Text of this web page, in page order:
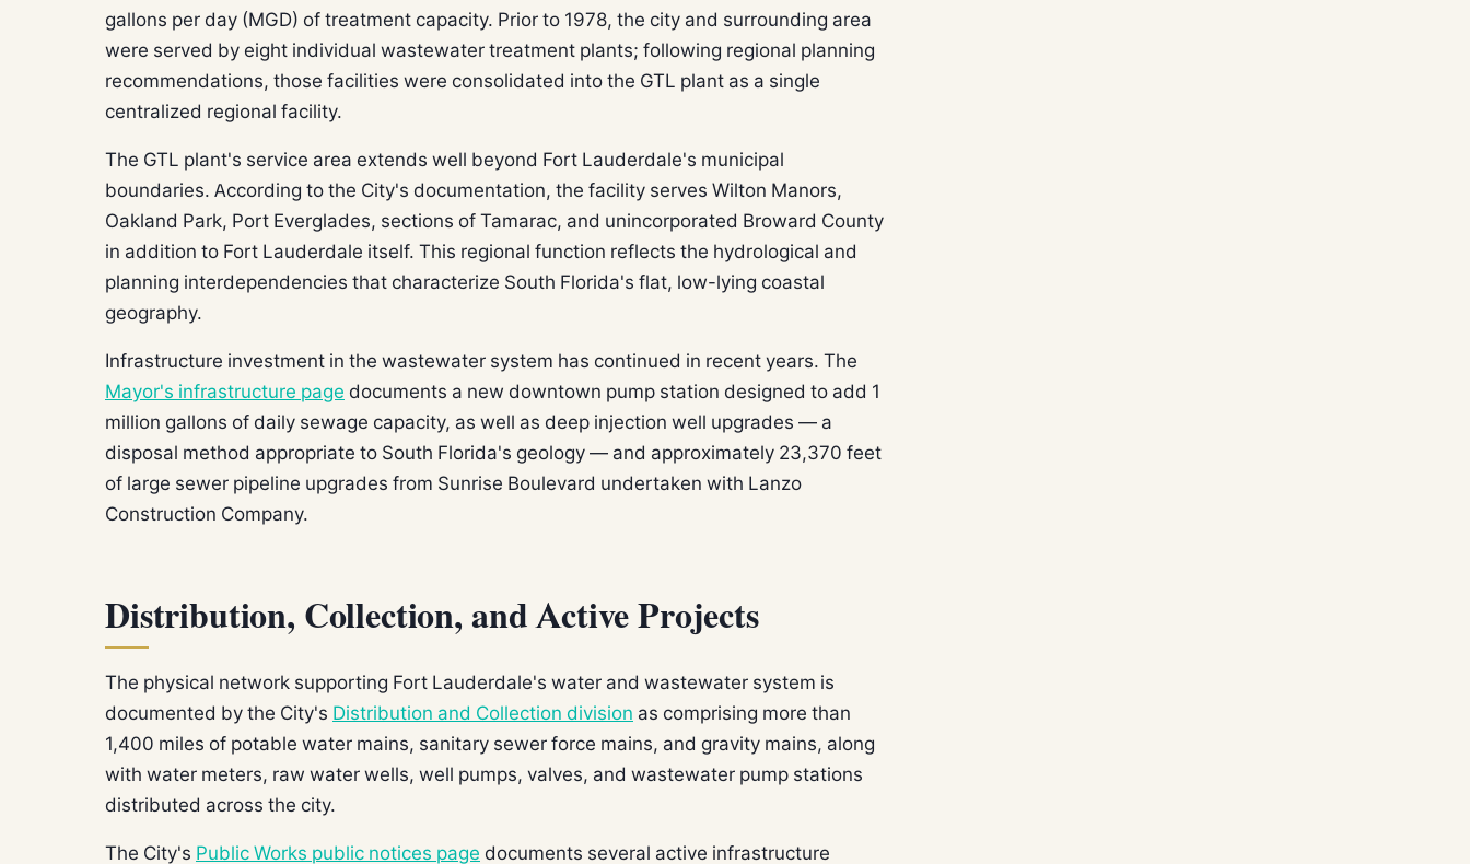
gallons per day (MGD) of treatment capacity. Prior to 1978, the city and surrounding area
were served by eight individual wastewater treatment plants; following regional planning
recommendations, those facilities were consolidated into the GTL plant as a single
centralized regional facility.
The GTL plant's service area extends well beyond Fort Lauderdale's municipal
boundaries. According to the City's documentation, the facility serves Wilton Manors,
Oakland Park, Port Everglades, sections of Tamarac, and unincorporated Broward County
in addition to Fort Lauderdale itself. This regional function reflects the hydrological and
planning interdependencies that characterize South Florida's flat, low-lying coastal
geography.
Infrastructure investment in the wastewater system has continued in recent years. The
Mayor's infrastructure page documents a new downtown pump station designed to add 1
million gallons of daily sewage capacity, as well as deep injection well upgrades — a
disposal method appropriate to South Florida's geology — and approximately 23,370 feet
of large sewer pipeline upgrades from Sunrise Boulevard undertaken with Lanzo
Construction Company.
Distribution, Collection, and Active Projects
The physical network supporting Fort Lauderdale's water and wastewater system is
documented by the City's Distribution and Collection division as comprising more than
1,400 miles of potable water mains, sanitary sewer force mains, and gravity mains, along
with water meters, raw water wells, well pumps, valves, and wastewater pump stations
distributed across the city.
The City's Public Works public notices page documents several active infrastructure